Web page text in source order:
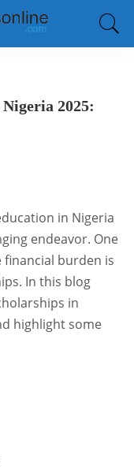
2025:
in Nigeria
endeavor. One
financial burden is
In this blog
in
highlight some